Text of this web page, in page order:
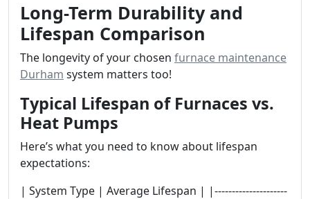
Long-Term Durability and
Lifespan Comparison
The longevity of your chosen furnace maintenance
Durham system matters too!
Typical Lifespan of Furnaces vs.
Heat Pumps
Here’s what you need to know about lifespan
expectations:
| System Type | Average Lifespan | |---------------------